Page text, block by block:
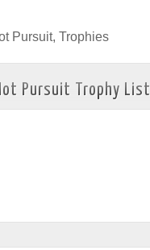
Pursuit, Trophies
Pursuit Trophy List